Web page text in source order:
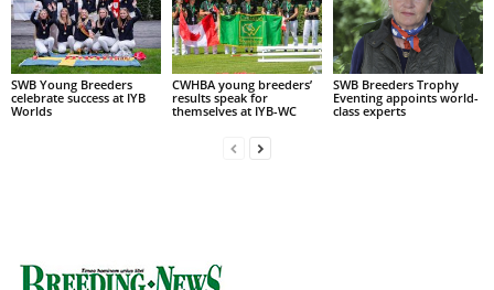
SWB Young Breeders
celebrate success at IYB
Worlds
CWHBA young breeders’
results speak for
themselves at IYB-WC
SWB Breeders Trophy
Eventing appoints world-
class experts